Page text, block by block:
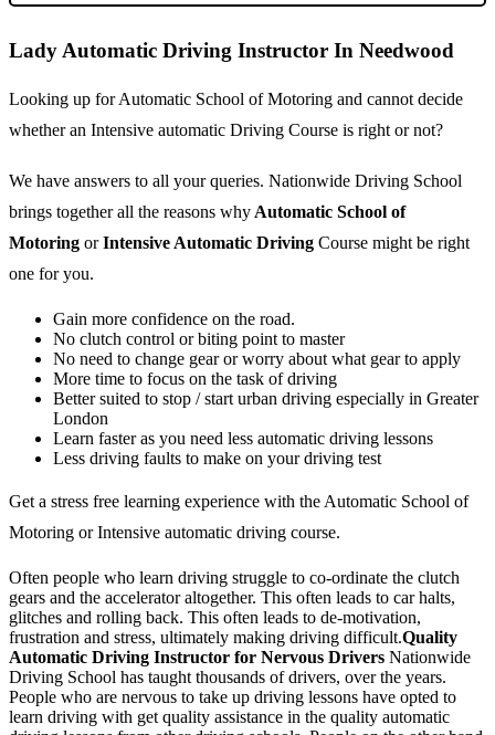
Lady Automatic Driving Instructor In Needwood
Looking up for Automatic School of Motoring and cannot decide
whether an Intensive automatic Driving Course is right or not?
We have answers to all your queries. Nationwide Driving School
brings together all the reasons why Automatic School of
Motoring orIntensive Automatic Driving Course might be right
one for you.
Gain more confidence on the road.
No clutch control or biting point to master
No need to change gear or worry about what gear to apply
More time to focus on the task of driving
Better suited to stop / start urban driving especially in Greater
London
Learn faster as you need less automatic driving lessons
Less driving faults to make on your driving test
Get a stress free learning experience with the Automatic School of
Motoring or Intensive automatic driving course.
Often people who learn driving struggle to co-ordinate the clutch
gears and the accelerator altogether. This often leads to car halts,
glitches and rolling back. This often leads to de-motivation,
frustration and stress, ultimately making driving difficult.Quality
Automatic Driving Instructor for Nervous Drivers Nationwide
Driving School has taught thousands of drivers, over the years.
People who are nervous to take up driving lessons have opted to
learn driving with get quality assistance in the quality automatic